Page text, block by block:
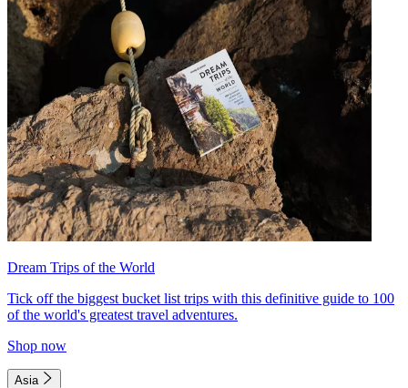
Dream Trips of the World
Tick off the biggest bucket list trips with this definitive guide to 100
of the world's greatest travel adventures.
Shop now
Asia